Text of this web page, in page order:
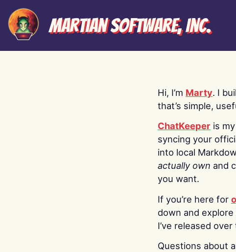
Martian Software, Inc.
Hi, I’m Marty. I
that’s simple,
ChatKeeper is
syncing your
into local
actually own and
you want.
If you’re here for
down and
I’ve released
Questions about